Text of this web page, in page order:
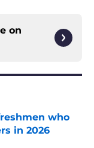
on
who
in 2026